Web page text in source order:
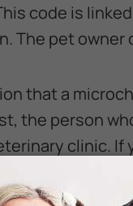
code is
The pet
that a
the person
clinic.
owner’s